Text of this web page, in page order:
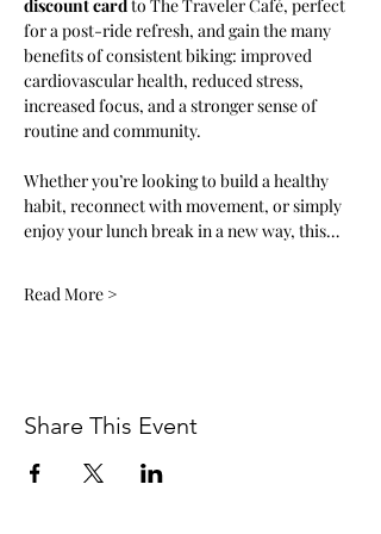
discount card to The Traveler Café, perfect
for a post-ride refresh, and gain the many
benefits of consistent biking: improved
cardiovascular health, reduced stress,
increased focus, and a stronger sense of
routine and community.
Whether you’re looking to build a healthy
habit, reconnect with movement, or simply
enjoy your lunch break in a new way, this…
Read More >
Share This Event